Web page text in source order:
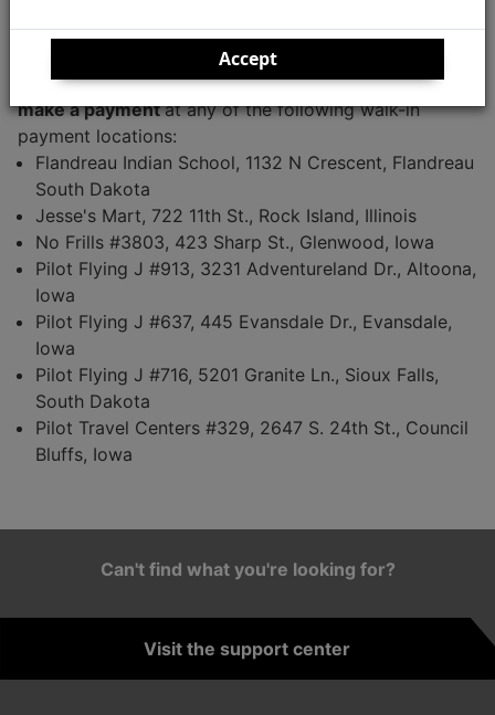
if the payment is lost or missing.
MidAmerican Energy recommends that youdo not
make a paymentat any of the following walk-in
payment locations:
Flandreau Indian School, 1132 N Crescent, Flandreau
South Dakota
Jesse's Mart, 722 11th St., Rock Island, Illinois
No Frills #3803, 423 Sharp St., Glenwood, Iowa
Pilot Flying J #913, 3231 Adventureland Dr., Altoona,
Iowa
Pilot Flying J #637, 445 Evansdale Dr., Evansdale,
Iowa
Pilot Flying J #716, 5201 Granite Ln., Sioux Falls,
South Dakota
Pilot Travel Centers #329, 2647 S. 24th St., Council
Bluffs, Iowa
Can't find what you're looking for?
Visit the support center
Accept